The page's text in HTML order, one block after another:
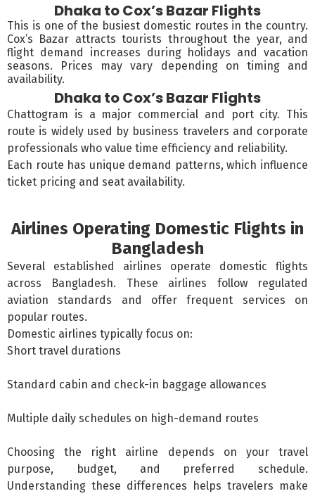
Dhaka to Cox’s Bazar Flights
This is one of the busiest domestic routes in the country.
Cox’s Bazar attracts tourists throughout the year, and
flight demand increases during holidays and vacation
seasons. Prices may vary depending on timing and
availability.
Dhaka to Cox’s Bazar Flights
Chattogram is a major commercial and port city. This
route is widely used by business travelers and corporate
professionals who value time efficiency and reliability.
Each route has unique demand patterns, which influence
ticket pricing and seat availability.
Airlines Operating Domestic Flights in
Bangladesh
Several established airlines operate domestic flights
across Bangladesh. These airlines follow regulated
aviation standards and offer frequent services on
popular routes.
Domestic airlines typically focus on:
Short travel durations
Standard cabin and check-in baggage allowances
Multiple daily schedules on high-demand routes
Choosing the right airline depends on your travel
purpose, budget, and preferred schedule.
Understanding these differences helps travelers make